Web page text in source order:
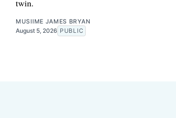
twin.
MUSIIME JAMES BRYAN
August 5, 2026 PUBLIC